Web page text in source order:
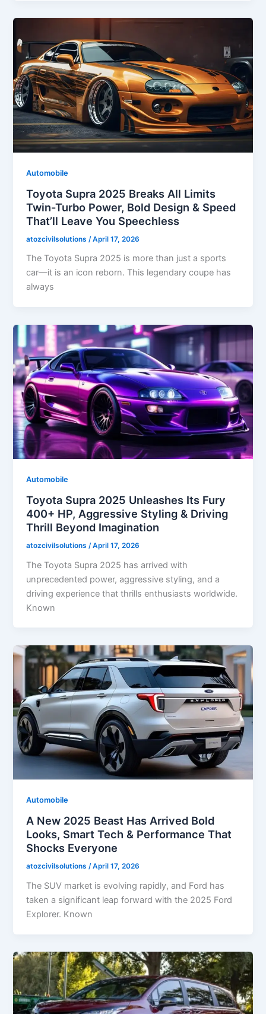
Automobile
Toyota Supra 2025 Breaks All Limits
Twin-Turbo Power, Bold Design & Speed
That’ll Leave You Speechless
atozcivilsolutions /April 17, 2026
The Toyota Supra 2025 is more than just a sports
car—it is an icon reborn. This legendary coupe has
always
Automobile
Toyota Supra 2025 Unleashes Its Fury
400+ HP, Aggressive Styling & Driving
Thrill Beyond Imagination
atozcivilsolutions /April 17, 2026
The Toyota Supra 2025 has arrived with
unprecedented power, aggressive styling, and a
driving experience that thrills enthusiasts worldwide.
Known
Automobile
A New 2025 Beast Has Arrived Bold
Looks, Smart Tech & Performance That
Shocks Everyone
atozcivilsolutions /April 17, 2026
The SUV market is evolving rapidly, and Ford has
taken a significant leap forward with the 2025 Ford
Explorer. Known